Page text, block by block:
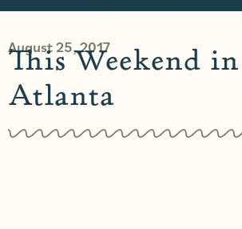
August 25, 2017
This Weekend in
Atlanta